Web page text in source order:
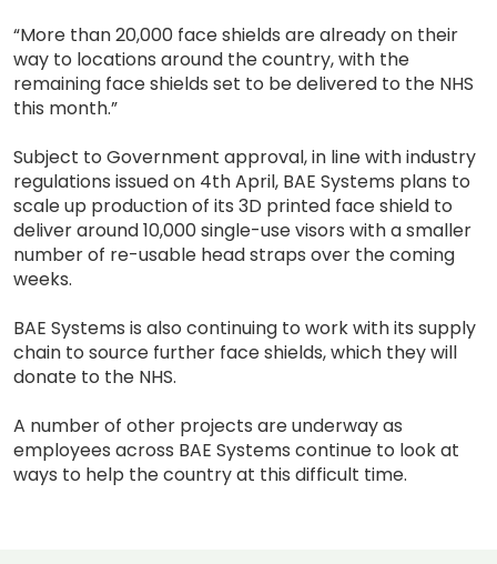
“More than 20,000 face shields are already on their
way to locations around the country, with the
remaining face shields set to be delivered to the NHS
this month.”
Subject to Government approval, in line with industry
regulations issued on 4th April, BAE Systems plans to
scale up production of its 3D printed face shield to
deliver around 10,000 single-use visors with a smaller
number of re-usable head straps over the coming
weeks.
BAE Systems is also continuing to work with its supply
chain to source further face shields, which they will
donate to the NHS.
A number of other projects are underway as
employees across BAE Systems continue to look at
ways to help the country at this difficult time.